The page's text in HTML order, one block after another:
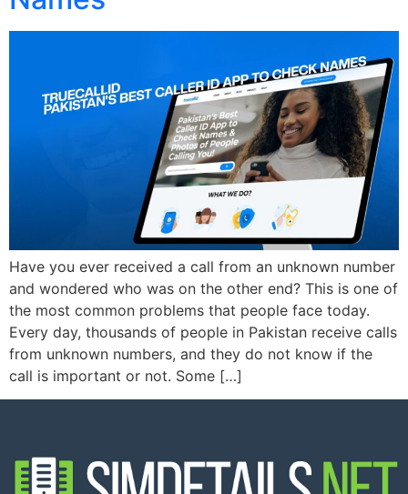
Have you ever received a call from an unknown number
and wondered who was on the other end? This is one of
the most common problems that people face today.
Every day, thousands of people in Pakistan receive calls
from unknown numbers, and they do not know if the
call is important or not. Some […]